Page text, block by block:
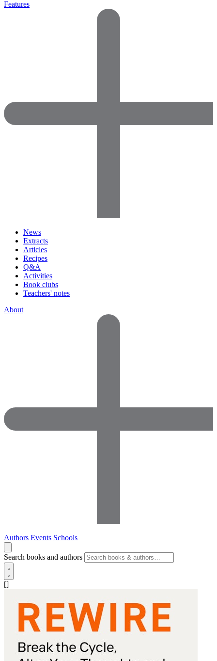
Features
News
Extracts
Articles
Recipes
Q&A
Activities
Book clubs
Teachers' notes
About
Authors Events Schools
Search books and authors
[]